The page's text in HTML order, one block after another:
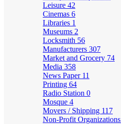
Leisure 42
Cinemas 6
Libraries 1
Museums 2
Locksmith 56
Manufacturers 307
Market and Grocery 74
Media 358
News Paper 11
Printing 64
Radio Station 0
Mosque 4
Movers / Shipping 117
Non-Profit Organizations